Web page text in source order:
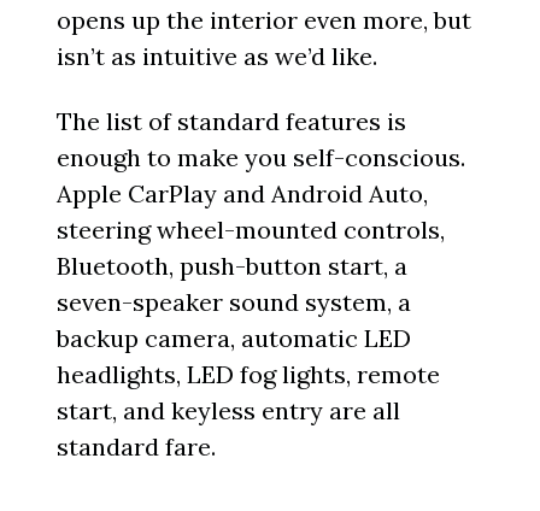
opens up the interior even more, but
isn’t as intuitive as we’d like.
The list of standard features is
enough to make you self-conscious.
Apple CarPlay and Android Auto,
steering wheel-mounted controls,
Bluetooth, push-button start, a
seven-speaker sound system, a
backup camera, automatic LED
headlights, LED fog lights, remote
start, and keyless entry are all
standard fare.